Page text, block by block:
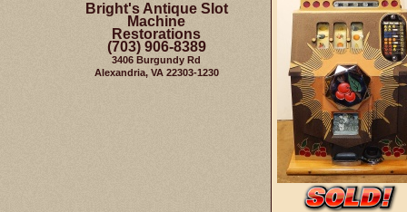
Bright's Antique Slot
Machine
Restorations
(703) 906-8389
3406 Burgundy Rd
Alexandria, VA 22303-1230